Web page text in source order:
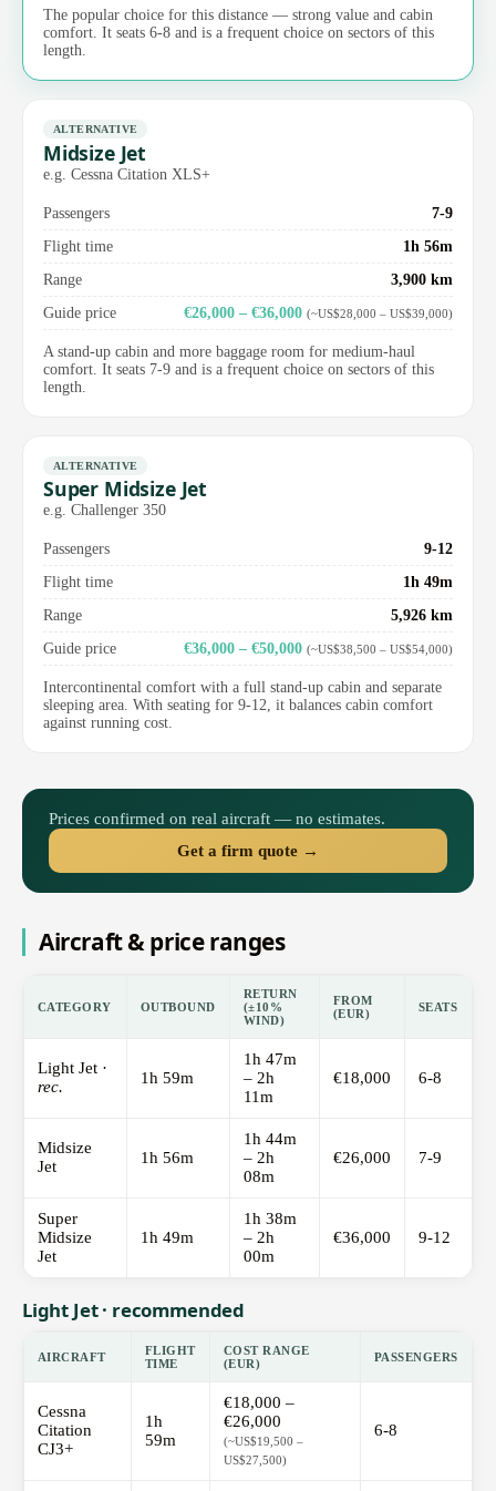
The popular choice for this distance — strong value and cabin
comfort. It seats 6-8 and is a frequent choice on sectors of this
length.
ALTERNATIVE
Midsize Jet
e.g. Cessna Citation XLS+
Passengers
7-9
Flight time
1h 56m
Range
3,900 km
Guide price
€26,000 – €36,000 (~US$28,000 – US$39,000)
A stand-up cabin and more baggage room for medium-haul
comfort. It seats 7-9 and is a frequent choice on sectors of this
length.
ALTERNATIVE
Super Midsize Jet
e.g. Challenger 350
Passengers
9-12
Flight time
1h 49m
Range
5,926 km
Guide price
€36,000 – €50,000 (~US$38,500 – US$54,000)
Intercontinental comfort with a full stand-up cabin and separate
sleeping area. With seating for 9-12, it balances cabin comfort
against running cost.
Prices confirmed on real aircraft — no estimates.
Get a firm quote →
Aircraft & price ranges
CATEGORY OUTBOUND
RETURN
(±10%
WIND)
FROM
(EUR)
SEATS
Light Jet ·
rec.
1h 59m
1h 47m
– 2h
11m
€18,000 6-8
Midsize
Jet
1h 56m
1h 44m
– 2h
08m
€26,000 7-9
Super
Midsize
Jet
1h 49m
1h 38m
– 2h
00m
€36,000 9-12
Light Jet · recommended
AIRCRAFT
FLIGHT
TIME
COST RANGE
(EUR)
PASSENGERS
Cessna
Citation
CJ3+
1h
59m
€18,000 –
€26,000
(~US$19,500 –
US$27,500)
6-8